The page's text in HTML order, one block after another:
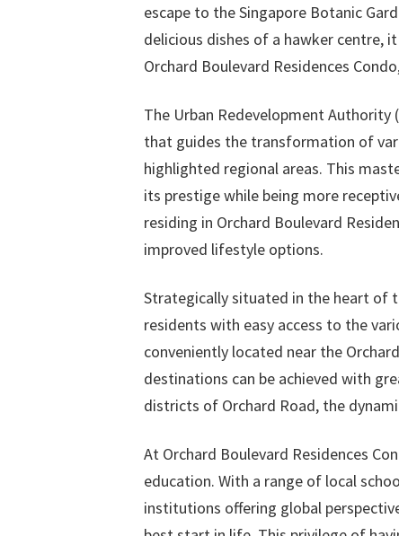
escape to the Singapore Botanic
delicious dishes of a hawker centre,
Orchard Boulevard Residences
The Urban Redevelopment Authority
that guides the transformation of
highlighted regional areas. This
its prestige while being more
residing in Orchard Boulevard
improved lifestyle options.
Strategically situated in the heart of
residents with easy access to the
conveniently located near the
destinations can be achieved with
districts of Orchard Road, the
At Orchard Boulevard Residences
education. With a range of local
institutions offering global